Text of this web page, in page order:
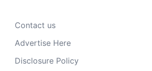
Contact us
Advertise Here
Disclosure Policy